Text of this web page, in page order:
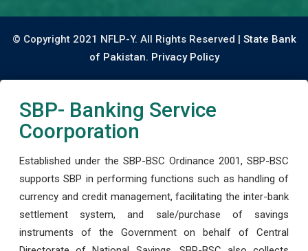
© Copyright 2021 NFLP-Y. All Rights Reserved | State Bank
of Pakistan. Privacy Policy
SBP- Banking Service
Coorporation
Established under the SBP-BSC Ordinance 2001, SBP-BSC
supports SBP in performing functions such as handling of
currency and credit management, facilitating the inter-bank
settlement system, and sale/purchase of savings
instruments of the Government on behalf of Central